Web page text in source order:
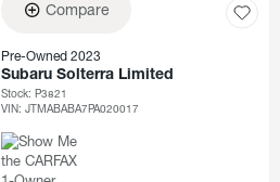
Compare
Pre-Owned 2023
Subaru Solterra Limited
Stock:P3821
VIN:JTMABABA7PA020017